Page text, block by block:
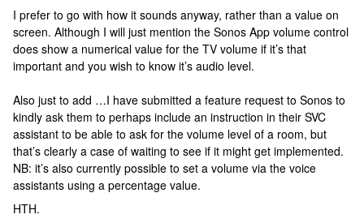
I prefer to go with how it sounds anyway, rather than a value on
screen. Although I will just mention the Sonos App volume control
does show a numerical value for the TV volume if it’s that
important and you wish to know it’s audio level.
Also just to add …I have submitted a feature request to Sonos to
kindly ask them to perhaps include an instruction in their SVC
assistant to be able to ask for the volume level of a room, but
that’s clearly a case of waiting to see if it might get implemented.
NB: it’s also currently possible to set a volume via the voice
assistants using a percentage value.
HTH.